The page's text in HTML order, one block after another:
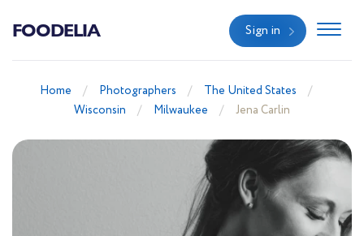
FOODELIA Sign in
Home Photographers
The United States
Wisconsin
Milwaukee Jena Carlin